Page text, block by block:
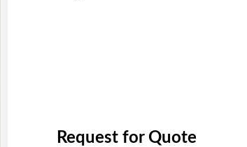
Request for Quote